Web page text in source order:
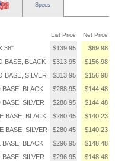
Specs
List Price Net Price
36" $139.95
$69.98
BASE, BLACK $313.95
$156.98
BASE, SILVER $313.95
$156.98
BLACK $288.95
$144.48
SILVER $288.95
$144.48
BASE, BLACK $280.45
$140.23
BASE, SILVER $280.45
$140.23
BLACK $296.95
$148.48
SILVER $296.95
$148.48